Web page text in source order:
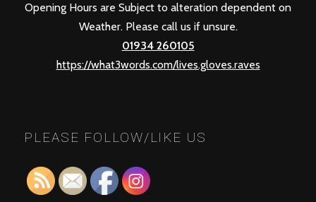
Opening Hours are Subject to alteration dependent on
Weather. Please call us if unsure.
01934 260105
https://what3words.com/lives.gloves.raves
PLEASE FOLLOW/LIKE US